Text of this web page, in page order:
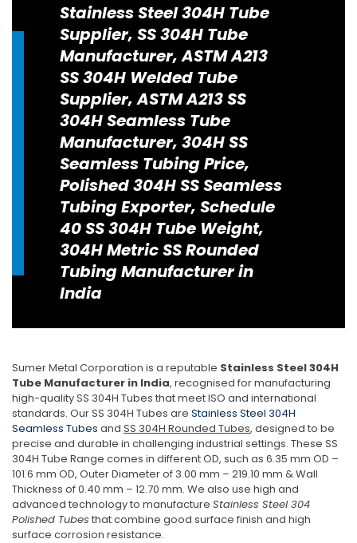
Stainless Steel 304H Tube
Supplier, SS 304H Tube
Manufacturer, ASTM A213
SS 304H Welded Tube
Supplier, ASTM A213 SS
304H Seamless Tube
Manufacturer, 304H SS
Seamless Tubing Price,
Polished 304H SS Seamless
Tubing Exporter, Schedule
40 SS 304H Tube Weight,
304H Metric SS Rounded
Tubing Manufacturer in
India
Sumer Metal Corporation is a reputable Stainless Steel 304H
Tube Manufacturer in India, recognised for manufacturing
high-quality SS 304H Tubes that meet ISO and international
standards. Our SS 304H Tubes are Stainless Steel 304H
Seamless Tubes and SS 304H Rounded Tubes, designed to be
precise and durable in challenging industrial settings. These SS
304H Tube Range comes in different OD, such as 6.35 mm OD –
101.6 mm OD, Outer Diameter of 3.00 mm – 219.10 mm & Wall
Thickness of 0.40 mm – 12.70 mm. We also use high and
advanced technology to manufacture Stainless Steel 304
Polished Tubes that combine good surface finish and high
surface corrosion resistance.